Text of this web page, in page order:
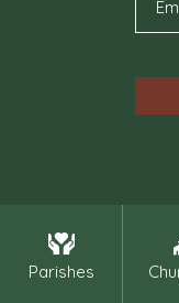
Parishes